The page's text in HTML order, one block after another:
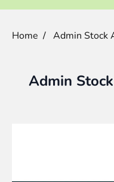
Home / Admin Stock
Admin